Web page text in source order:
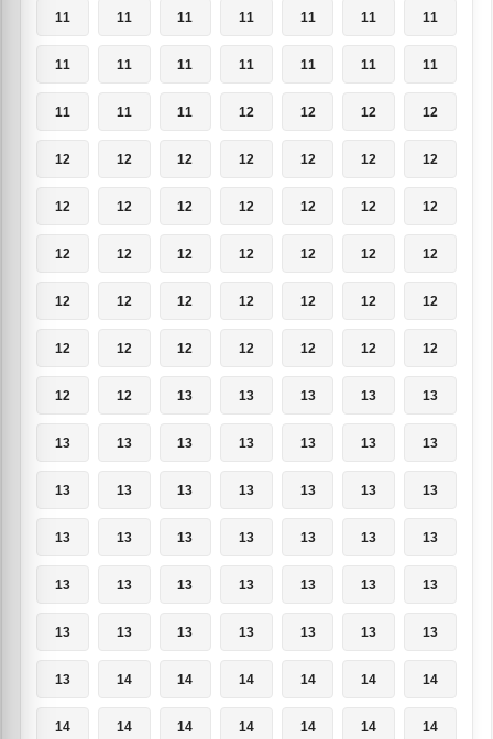
11 11 11 11 11 11 11
11 11 11 11 11 11 11
11 11 11 12 12 12 12
12 12 12 12 12 12 12
12 12 12 12 12 12 12
12 12 12 12 12 12 12
12 12 12 12 12 12 12
12 12 12 12 12 12 12
12 12 13 13 13 13 13
13 13 13 13 13 13 13
13 13 13 13 13 13 13
13 13 13 13 13 13 13
13 13 13 13 13 13 13
13 13 13 13 13 13 13
13 14 14 14 14 14 14
14 14 14 14 14 14 14